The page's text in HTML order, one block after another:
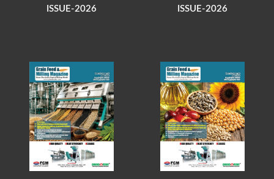
ISSUE-2026
ISSUE-2026